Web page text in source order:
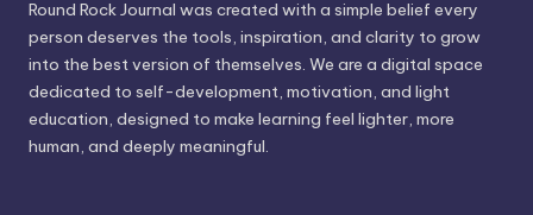
Round Rock Journal was created with a simple belief every
person deserves the tools, inspiration, and clarity to grow
into the best version of themselves. We are a digital space
dedicated to self-development, motivation, and light
education, designed to make learning feel lighter, more
human, and deeply meaningful.